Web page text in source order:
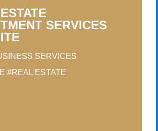
SERVICES
SERVICES
#REAL ESTATE